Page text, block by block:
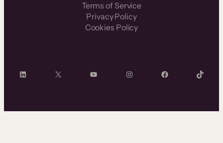
Terms of Service
Privacy Policy
Cookies Policy
LinkedIn X YouTube InstagramFacebook TikTok